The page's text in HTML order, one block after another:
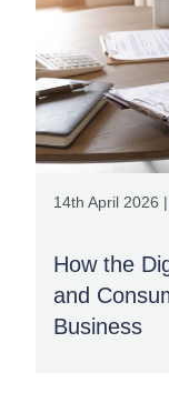
14th April 2026 |
How the
and
Business